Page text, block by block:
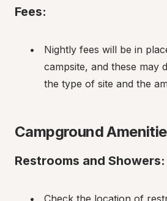
Fees:
Nightly fees will be in
campsite, and these may
the type of site and the
Campground
Restrooms and Showers:
Check the location of